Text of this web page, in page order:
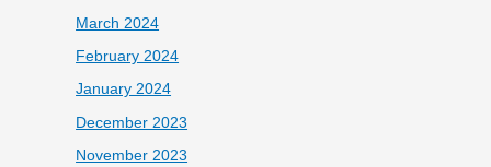
March 2024
February 2024
January 2024
December 2023
November 2023